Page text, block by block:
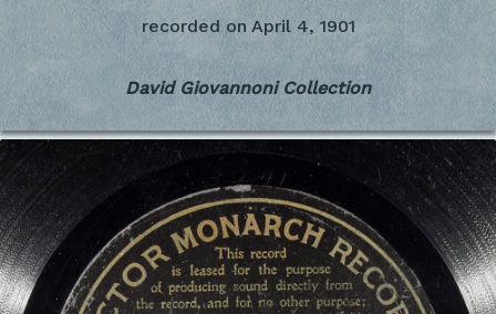
recorded on April 4, 1901
David Giovannoni Collection